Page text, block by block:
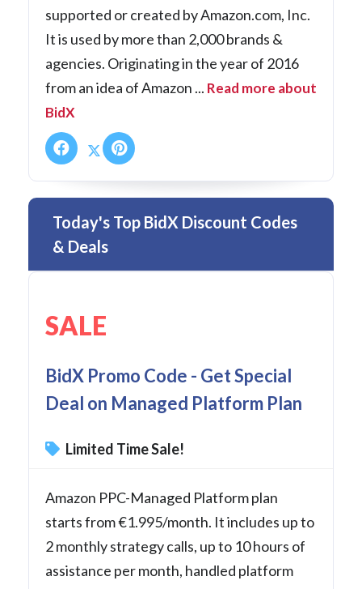
supported or created by Amazon.com, Inc.
It is used by more than 2,000 brands &
agencies. Originating in the year of 2016
from an idea of Amazon ... Read more about
BidX
Today's Top BidX Discount Codes
& Deals
SALE
BidX Promo Code - Get Special
Deal on Managed Platform Plan
Limited Time Sale!
Amazon PPC-Managed Platform plan
starts from €1.995/month. It includes up to
2 monthly strategy calls, up to 10 hours of
assistance per month, handled platform